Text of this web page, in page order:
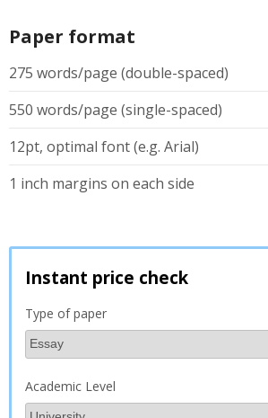
Paper format
275 words/page (double-spaced)
550 words/page (single-spaced)
12pt, optimal font (e.g. Arial)
1 inch margins on each side
Instant price check
Type of paper
Academic Level